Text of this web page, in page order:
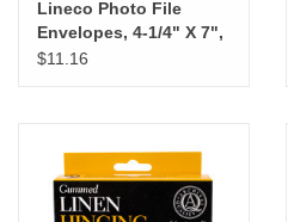
Lineco Photo File
Envelopes, 4-1/4" X 7",
25 pk
$11.16